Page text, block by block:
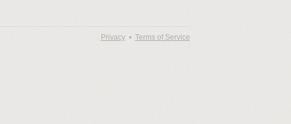
Privacy• Terms of Service